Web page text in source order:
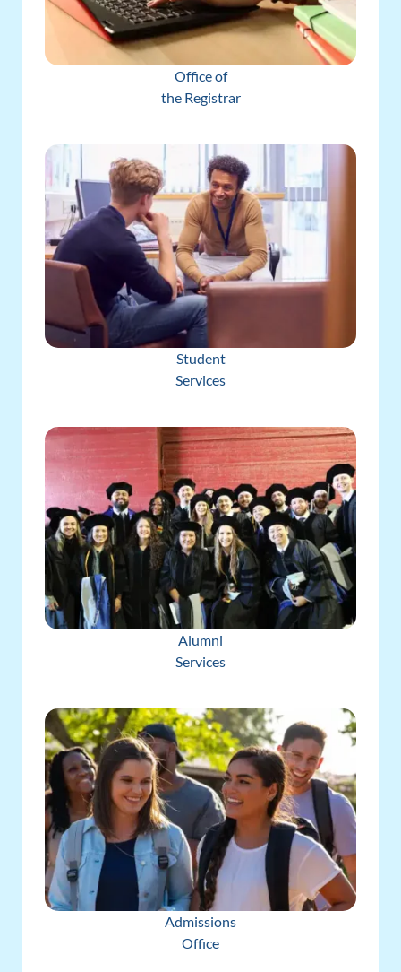
Office of
the Registrar
Student
Services
Alumni
Services
Admissions
Office